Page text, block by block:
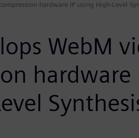
hardware IP using High-Level
WebM
hardware